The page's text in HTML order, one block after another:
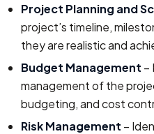
Project Planning and
project’s timeline,
they are realistic and
Budget Management –
management of the
budgeting, and cost
Risk Management –